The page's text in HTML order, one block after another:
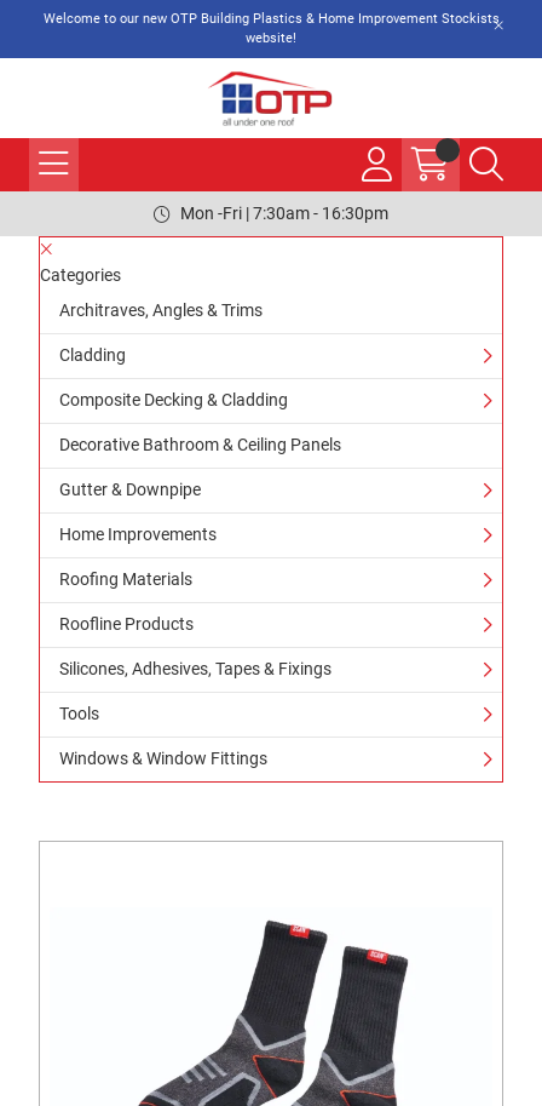
Welcome to our new OTP Building Plastics & Home Improvement Stockists
website!
Mon -Fri | 7:30am - 16:30pm
Categories
Architraves, Angles & Trims
Cladding
Composite Decking & Cladding
Decorative Bathroom & Ceiling Panels
Gutter & Downpipe
Home Improvements
Roofing Materials
Roofline Products
Silicones, Adhesives, Tapes & Fixings
Tools
Windows & Window Fittings